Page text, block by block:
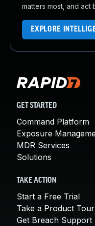
matters most, and
EXPLORE
GET STARTED
Command Platform
Exposure
MDR Services
Solutions
TAKE ACTION
Start a Free Trial
Take a Product Tour
Get Breach Support